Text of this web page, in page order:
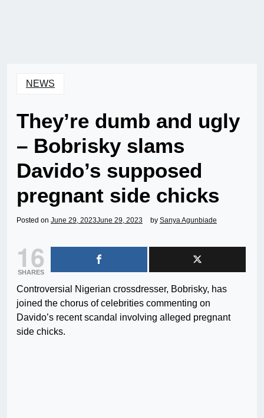
NEWS
They’re dumb and ugly
– Bobrisky slams
Davido’s supposed
pregnant side chicks
Posted on June 29, 2023June 29, 2023 by Sanya Agunbiade
16
SHARES
Controversial Nigerian crossdresser, Bobrisky, has
joined the chorus of celebrities commenting on
Davido’s recent scandal involving alleged pregnant
side chicks.